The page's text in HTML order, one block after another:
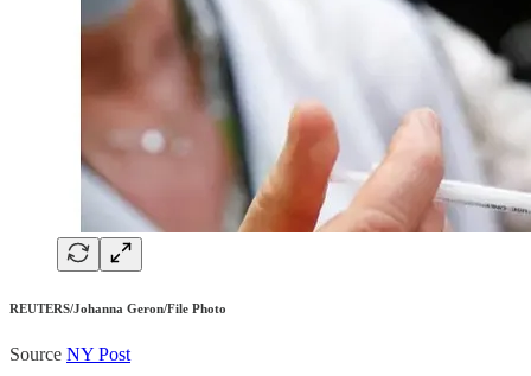
REUTERS/Johanna Geron/File Photo
Source NY Post